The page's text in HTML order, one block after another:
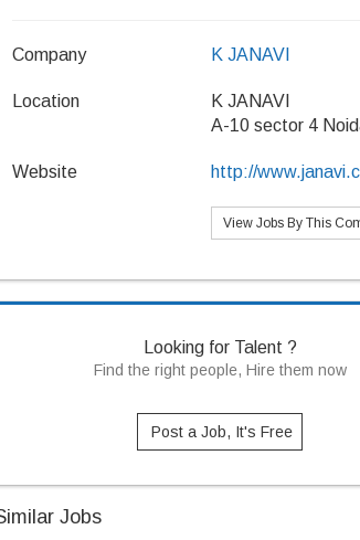
Company K JANAVI
Location
K JANAVI
A-10 sector 4
Website http://
View Jobs By This
Looking for Talent ?
Find the right people, Hire them now
Post a Job, It's Free
Jobs